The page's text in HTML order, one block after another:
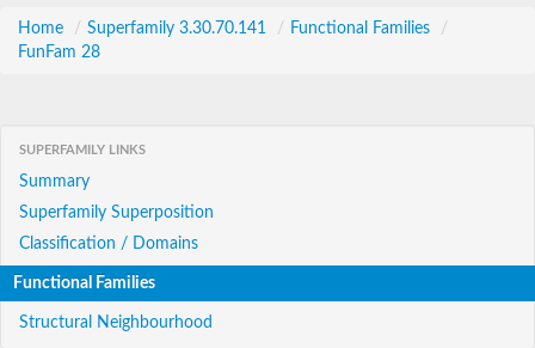
Home / Superfamily 3.30.70.141 / Functional Families
/
FunFam 28
SUPERFAMILY LINKS
Summary
Superfamily Superposition
Classification / Domains
Functional Families
Structural Neighbourhood